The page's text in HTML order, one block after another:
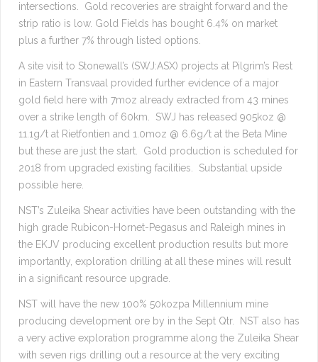
intersections. Gold recoveries are straight forward and the
strip ratio is low. Gold Fields has bought 6.4% on market
plus a further 7% through listed options.
A site visit to Stonewall’s (SWJ:ASX) projects at Pilgrim’s Rest
in Eastern Transvaal provided further evidence of a major
gold field here with 7moz already extracted from 43 mines
over a strike length of 60km. SWJ has released 905koz @
11.1g/t at Rietfontien and 1.0moz @ 6.6g/t at the Beta Mine
but these are just the start. Gold production is scheduled for
2018 from upgraded existing facilities. Substantial upside
possible here.
NST’s Zuleika Shear activities have been outstanding with the
high grade Rubicon-Hornet-Pegasus and Raleigh mines in
the EKJV producing excellent production results but more
importantly, exploration drilling at all these mines will result
in a significant resource upgrade.
NST will have the new 100% 50kozpa Millennium mine
producing development ore by in the Sept Qtr. NST also has
a very active exploration programme along the Zuleika Shear
with seven rigs drilling out a resource at the very exciting